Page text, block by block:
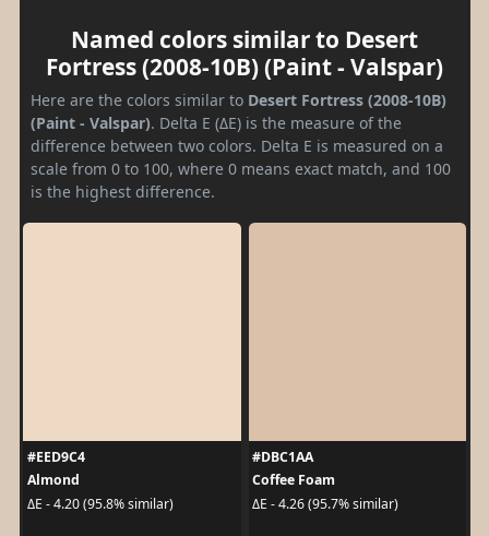
Named colors similar to Desert
Fortress (2008-10B) (Paint - Valspar)
Here are the colors similar to Desert Fortress (2008-10B)
(Paint - Valspar). Delta E (ΔE) is the measure of the
difference between two colors. Delta E is measured on a
scale from 0 to 100, where 0 means exact match, and 100
is the highest difference.
#EED9C4
Almond
ΔE - 4.20 (95.8% similar)
#DBC1AA
Coffee Foam
ΔE - 4.26 (95.7% similar)